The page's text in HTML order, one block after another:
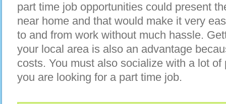
part time job opportunities could present
near home and that would make it very
to and from work without much hassle.
your local area is also an advantage
costs. You must also socialize with a lot
you are looking for a part time job.